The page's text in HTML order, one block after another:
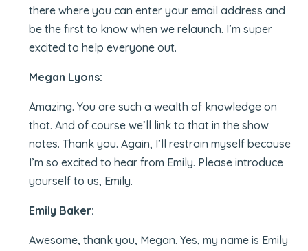
there where you can enter your email address and
be the first to know when we relaunch. I’m super
excited to help everyone out.
Megan Lyons:
Amazing. You are such a wealth of knowledge on
that. And of course we’ll link to that in the show
notes. Thank you. Again, I’ll restrain myself because
I’m so excited to hear from Emily. Please introduce
yourself to us, Emily.
Emily Baker:
Awesome, thank you, Megan. Yes, my name is Emily